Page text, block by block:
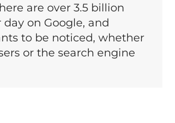
are over 3.5 billion
day on Google, and
to be noticed, whether
or the search engine